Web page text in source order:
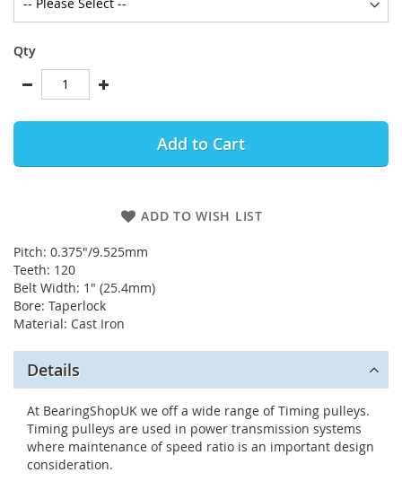
Qty
Add to Cart
ADD TO WISH LIST
Pitch: 0.375"/9.525mm
Teeth: 120
Belt Width: 1" (25.4mm)
Bore: Taperlock
Material: Cast Iron
Details
At BearingShopUK we off a wide range of Timing pulleys.
Timing pulleys are used in power transmission systems
where maintenance of speed ratio is an important design
consideration.